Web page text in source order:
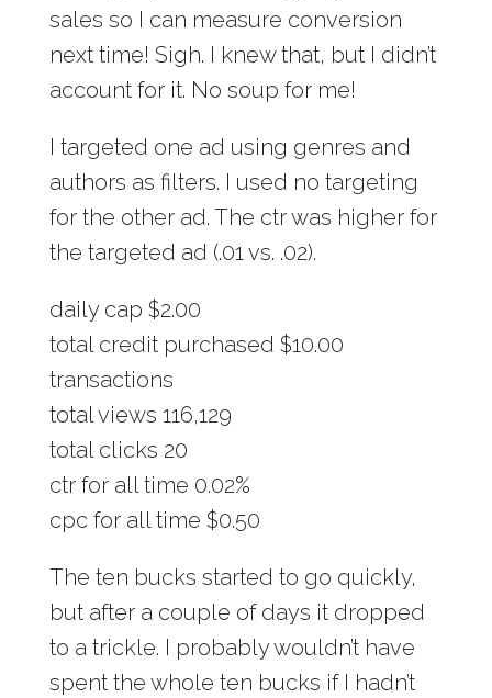
sales so I can measure conversion
next time! Sigh. I knew that, but I didn’t
account for it. No soup for me!
I targeted one ad using genres and
authors as filters. I used no targeting
for the other ad. The ctr was higher for
the targeted ad (.01 vs. .02).
daily cap $2.00
total credit purchased $10.00
transactions
total views 116,129
total clicks 20
ctr for all time 0.02%
cpc for all time $0.50
The ten bucks started to go quickly,
but after a couple of days it dropped
to a trickle. I probably wouldn’t have
spent the whole ten bucks if I hadn’t